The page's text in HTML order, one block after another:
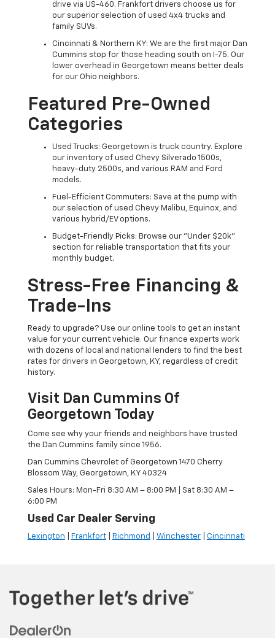
drive via US-460. Frankfort drivers choose us for
our superior selection of used 4x4 trucks and
family SUVs.
Cincinnati & Northern KY: We are the first major Dan
Cummins stop for those heading south on I-75. Our
lower overhead in Georgetown means better deals
for our Ohio neighbors.
Featured Pre-Owned
Categories
Used Trucks: Georgetown is truck country. Explore
our inventory of used Chevy Silverado 1500s,
heavy-duty 2500s, and various RAM and Ford
models.
Fuel-Efficient Commuters: Save at the pump with
our selection of used Chevy Malibu, Equinox, and
various hybrid/EV options.
Budget-Friendly Picks: Browse our "Under $20k"
section for reliable transportation that fits your
monthly budget.
Stress-Free Financing &
Trade-Ins
Ready to upgrade? Use our online tools to get an instant
value for your current vehicle. Our finance experts work
with dozens of local and national lenders to find the best
rates for drivers in Georgetown, KY, regardless of credit
history.
Visit Dan Cummins Of
Georgetown Today
Come see why your friends and neighbors have trusted
the Dan Cummins family since 1956.
Dan Cummins Chevrolet of Georgetown 1470 Cherry
Blossom Way, Georgetown, KY 40324
Sales Hours: Mon-Fri 8:30 AM – 8:00 PM | Sat 8:30 AM –
6:00 PM
Used Car Dealer Serving
Lexington Frankfort| Richmond Winchester| Cincinnati